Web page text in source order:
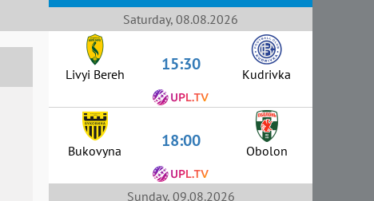
Obolon
Saturday, 08.08.2026
Livyi Bereh 15:30 Kudrivka
Bukovyna 18:00 Obolon
Sunday, 09.08.2026